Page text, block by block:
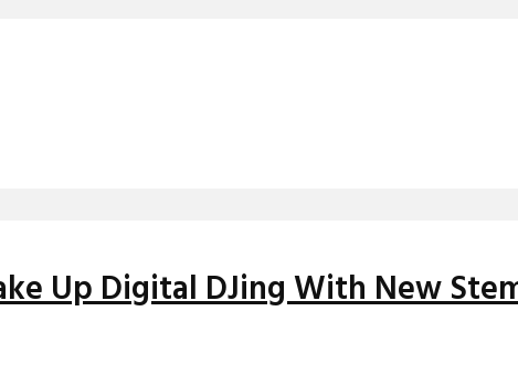
Up Digital DJing With New